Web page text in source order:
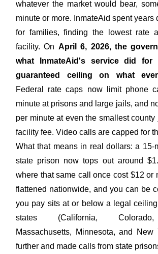
whatever the market would bear,
minute or more. InmateAid spent years
for families, finding the lowest rate
facility. On April 6, 2026, the
what InmateAid's service did
guaranteed ceiling on what
Federal rate caps now limit phone
minute at prisons and large jails, and
per minute at even the smallest county
facility fee. Video calls are capped for
What that means in real dollars: a 15-
state prison now tops out around
where that same call once cost $12 or
flattened nationwide, and you can be
you pay sits at or below a legal
states (California, Colorado,
Massachusetts, Minnesota, and
further and made calls from state